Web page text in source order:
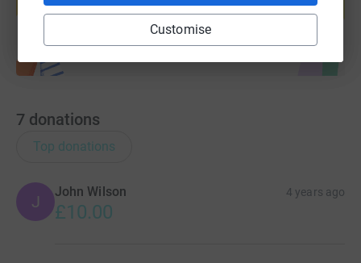
Customise
Start fundraising
7 donations
Top donations
J
John Wilson 4 years ago
£10.00